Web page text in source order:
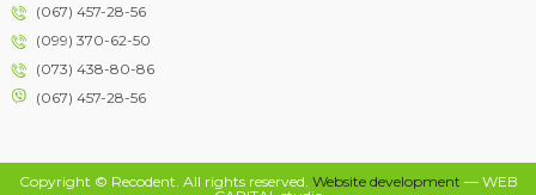
(067) 457-28-56
(099) 370-62-50
(073) 438-80-86
(067) 457-28-56
Copyright © Recodent. All rights reserved. Website development — WEB